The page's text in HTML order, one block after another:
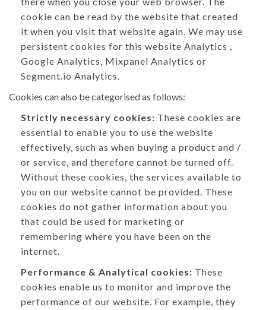
cookie can be read by the website that created
it when you visit that website again. We may use
persistent cookies for this website Analytics ,
Google Analytics, Mixpanel Analytics or
Segment.io Analytics.
Cookies can also be categorised as follows:
Strictly necessary cookies: These cookies are
essential to enable you to use the website
effectively, such as when buying a product and /
or service, and therefore cannot be turned off.
Without these cookies, the services available to
you on our website cannot be provided. These
cookies do not gather information about you
that could be used for marketing or
remembering where you have been on the
internet.
Performance & Analytical cookies: These
cookies enable us to monitor and improve the
performance of our website. For example, they